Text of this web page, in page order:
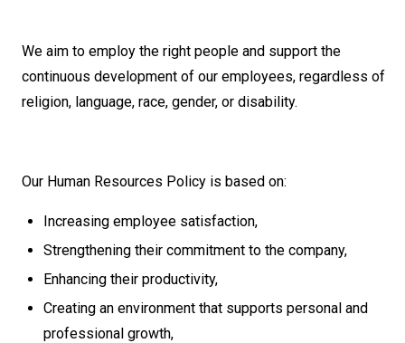
We aim to employ the right people and support the
continuous development of our employees, regardless of
religion, language, race, gender, or disability.
Our Human Resources Policy is based on:
Increasing employee satisfaction,
Strengthening their commitment to the company,
Enhancing their productivity,
Creating an environment that supports personal and
professional growth,